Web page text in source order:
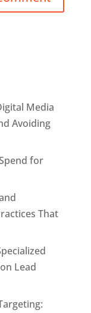
Media
Avoiding
for
That
Lead